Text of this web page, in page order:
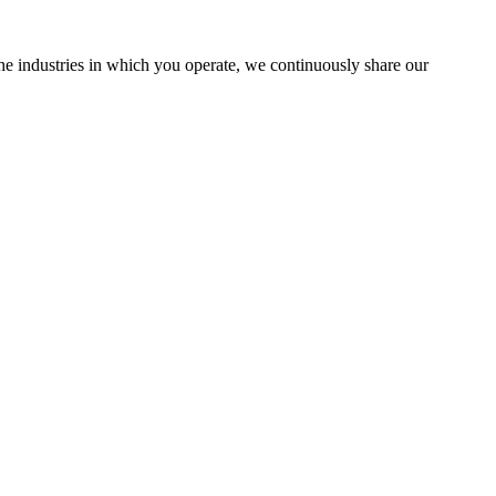
industries in which you operate, we continuously share our